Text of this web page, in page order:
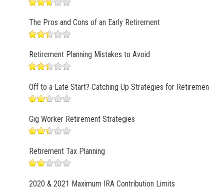
The Pros and Cons of an Early Retirement
Retirement Planning Mistakes to Avoid
Off to a Late Start? Catching Up Strategies for Retirement
Gig Worker Retirement Strategies
Retirement Tax Planning
2020 & 2021 Maximum IRA Contribution Limits